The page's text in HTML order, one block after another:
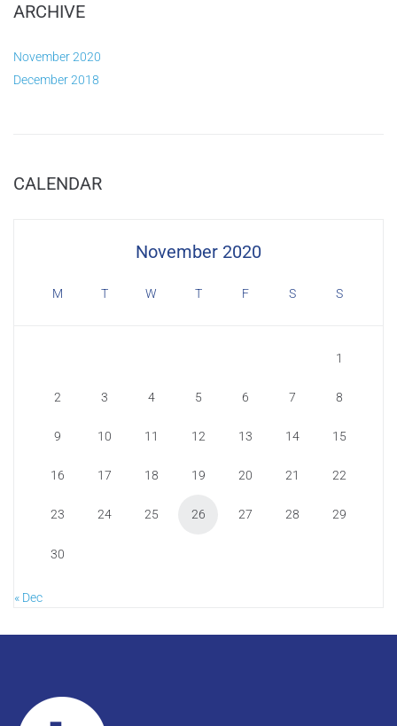
ARCHIVE
November 2020
December 2018
CALENDAR
November 2020
M T W T F S S
1
2 3 4 5 6 7 8
9 10 11 12 13 14 15
16 17 18 19 20 21 22
23 24 25 26 27 28 29
30
« Dec